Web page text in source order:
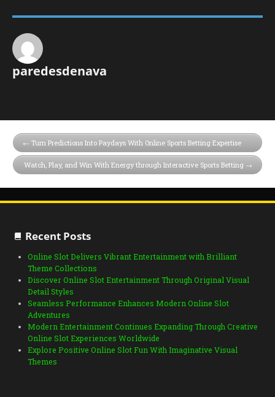
paredesdenava
Turn Predictions Into Paydays With Online Sports Betting Expertise
Watch, Play, and Win With Energy through Interactive Sports Betting
Recent Posts
Online Slot Delivers Vibrant Entertainment with Brilliant
Theme Collections
Discover Online Slot Entertainment Through Original Visual
Detail Styles
Seamless Performance Enhances Modern Online Slot
Adventures
Modern Entertainment Continues Expanding Through Creative
Online Slot Experiences Worldwide
Explore Positive Online Slot Fun With Imaginative Visual
Themes